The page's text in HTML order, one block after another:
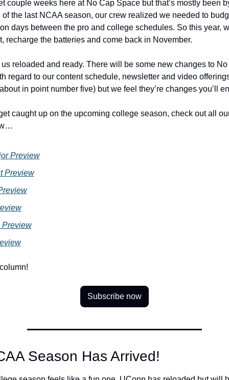
couple weeks here at No Cap Space but that’s mostly been
the last NCAA season, our crew realized we needed to
days between the pro and college schedules. So this year,
recharge the batteries and come back in November.
reloaded and ready. There will be some new changes to
regard to our content schedule, newsletter and video
in point number five) but we feel they’re changes you’ll
caught up on the upcoming college season, check out all
Preview
Preview
Preview
Subscribe now
Season Has Arrived!